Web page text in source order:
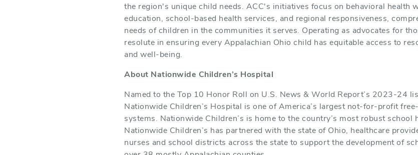
the region's unique child needs. ACC's initiatives focus on behavioral health
education, school-based health services, and regional responsiveness,
needs of children in the communities it serves. Operating as advocates for
resolute in ensuring every Appalachian Ohio child has equitable access to
and well-being.
About Nationwide Children’s Hospital
Named to the Top 10 Honor Roll on U.S. News & World Report’s 2023-24
Nationwide Children’s Hospital is one of America’s largest not-for-profit
systems. Nationwide Children’s is home to the country’s most robust school
Nationwide Children’s has partnered with the state of Ohio, healthcare
nurses and school districts across the state to support the development of